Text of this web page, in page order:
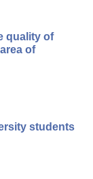
quality of
of
students